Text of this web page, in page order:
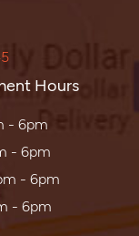
Hours
- 6pm
- 6pm
- 6pm
- 6pm